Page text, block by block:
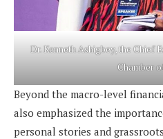
Dr. Kenneth Ashigbey, the Chief
Chamber
Beyond the macro-level
also emphasized the
personal stories and